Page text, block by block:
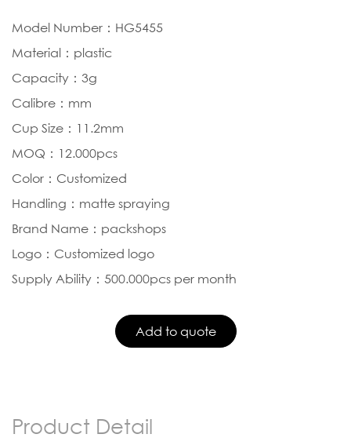
Model Number：HG5455
Material：plastic
Capacity：3g
Calibre：mm
Cup Size：11.2mm
MOQ：12.000pcs
Color：Customized
Handling：matte spraying
Brand Name：packshops
Logo：Customized logo
Supply Ability：500.000pcs per month
Product Detail